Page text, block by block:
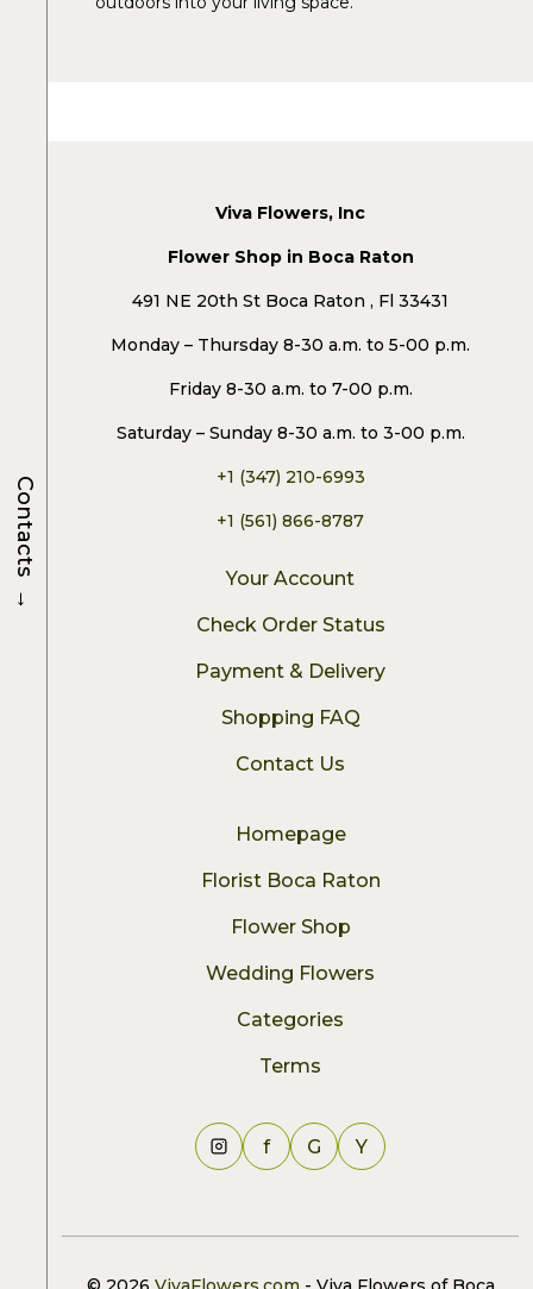
Viva Flowers, Inc
Flower Shop in Boca Raton
491 NE 20th St Boca Raton , Fl 33431
Monday – Thursday 8-30 a.m. to 5-00 p.m.
Friday 8-30 a.m. to 7-00 p.m.
Saturday – Sunday 8-30 a.m. to 3-00 p.m.
+1 (347) 210-6993
+1 (561) 866-8787
Your Account
Check Order Status
Payment & Delivery
Shopping FAQ
Contact Us
Homepage
Florist Boca Raton
Flower Shop
Wedding Flowers
Categories
Terms
f G Y
Contacts
→